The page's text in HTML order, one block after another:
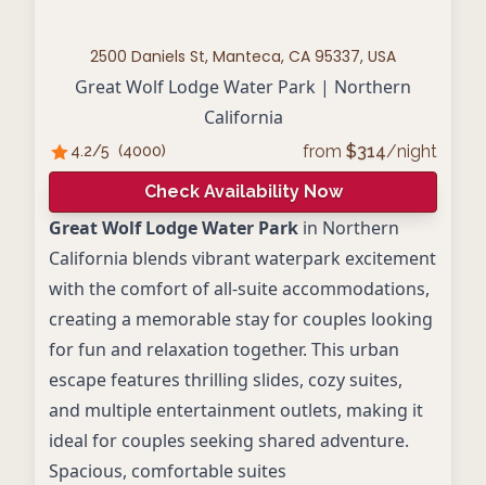
2500 Daniels St, Manteca, CA 95337, USA
Great Wolf Lodge Water Park | Northern
California
4.2/5 (4000) from $314/night
Check Availability Now
Great Wolf Lodge Water Park in Northern
California blends vibrant waterpark excitement
with the comfort of all-suite accommodations,
creating a memorable stay for couples looking
for fun and relaxation together. This urban
escape features thrilling slides, cozy suites,
and multiple entertainment outlets, making it
ideal for couples seeking shared adventure.
Spacious, comfortable suites